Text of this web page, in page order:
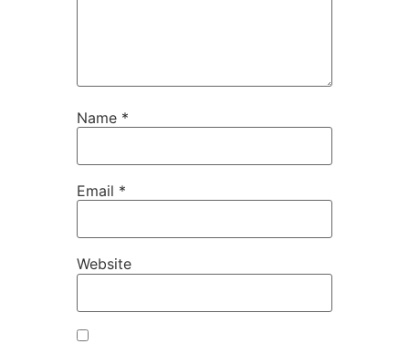
Name *
Email *
Website